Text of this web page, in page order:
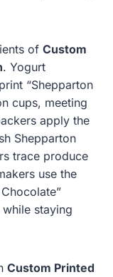
of Custom
. Yogurt
“Shepparton
cups, meeting
apply the
Shepparton
trace produce
use the
staying
Custom Printed